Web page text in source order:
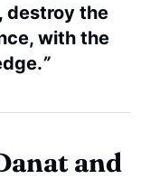
destroy the
with the
”
and